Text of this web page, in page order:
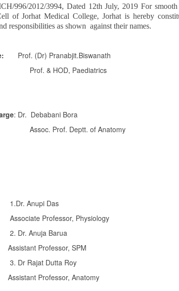
2012/3994, Dated 12th July, 2019 For smooth
of Jorhat Medical College, Jorhat is hereby
responsibilities as shown against their names.
Prof. (Dr) Pranabjit.Biswanath
Paediatrics
: Dr. Debabani Bora
of Anatomy
Das
Physiology
Barua
SPM
Roy
Anatomy